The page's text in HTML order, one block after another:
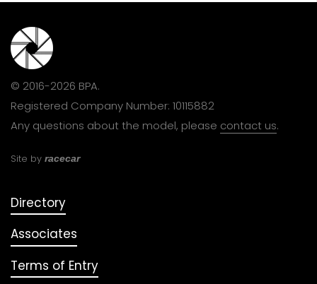
© 2016-2026 BPA.
Registered Company Number: 10115882
Any questions about the model, please contact us.
Site by racecar
Directory
Associates
Terms of Entry